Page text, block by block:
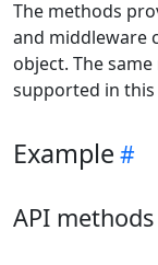
The methods
and middleware
object. The
supported in
Example
API methods